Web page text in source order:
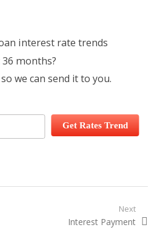
interest rate trends
months?
we can send it to you.
Get Rates Trend
Next
Next post:
Interest Payment